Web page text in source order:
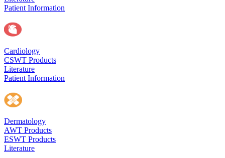
Patient Information
Cardiology
CSWT Products
Literature
Patient Information
Dermatology
AWT Products
ESWT Products
Literature